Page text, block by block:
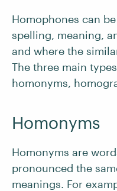
Homophones can
spelling, meaning,
and where the
The three main
homonyms,
Homonyms
Homonyms are
pronounced the
meanings. For